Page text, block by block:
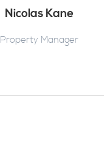
Nicolas Kane
Property Manager